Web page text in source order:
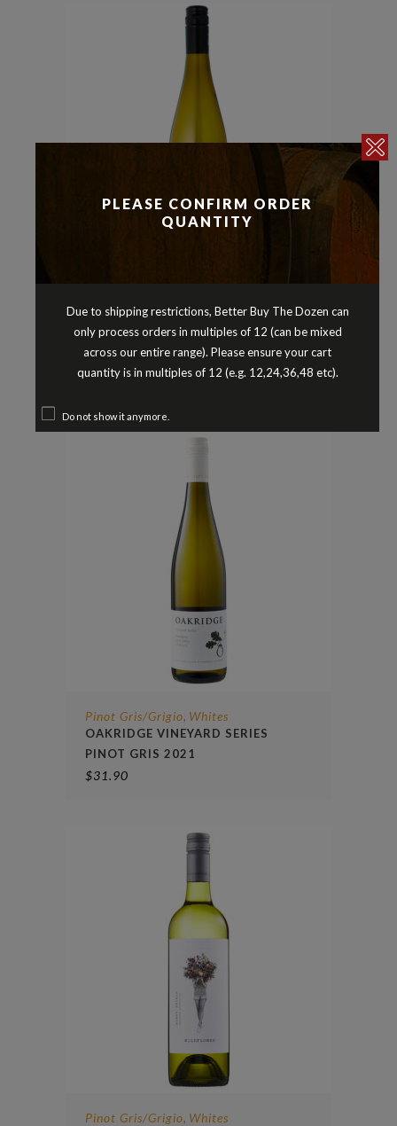
ZILZIE REGIONAL COLLECTION
PINOT GRIS ADELAIDE HILLS
SOUTH AUSTRALIA 2025
$16.90
Pinot Gris/Grigio, Whites
OAKRIDGE VINEYARD SERIES
PINOT GRIS 2021
$31.90
Pinot Gris/Grigio, Whites
PLEASE CONFIRM ORDER
QUANTITY
Due to shipping restrictions, Better Buy The Dozen can
only process orders in multiples of 12 (can be mixed
across our entire range). Please ensure your cart
quantity is in multiples of 12 (e.g. 12,24,36,48 etc).
Do not show it anymore.